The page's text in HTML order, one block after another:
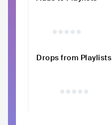
Drops from Playlists